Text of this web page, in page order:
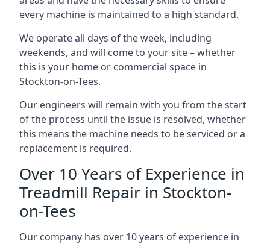
every machine is maintained to a high standard.
We operate all days of the week, including
weekends, and will come to your site – whether
this is your home or commercial space in
Stockton-on-Tees.
Our engineers will remain with you from the start
of the process until the issue is resolved, whether
this means the machine needs to be serviced or a
replacement is required.
Over 10 Years of Experience in
Treadmill Repair in Stockton-
on-Tees
Our company has over 10 years of experience in